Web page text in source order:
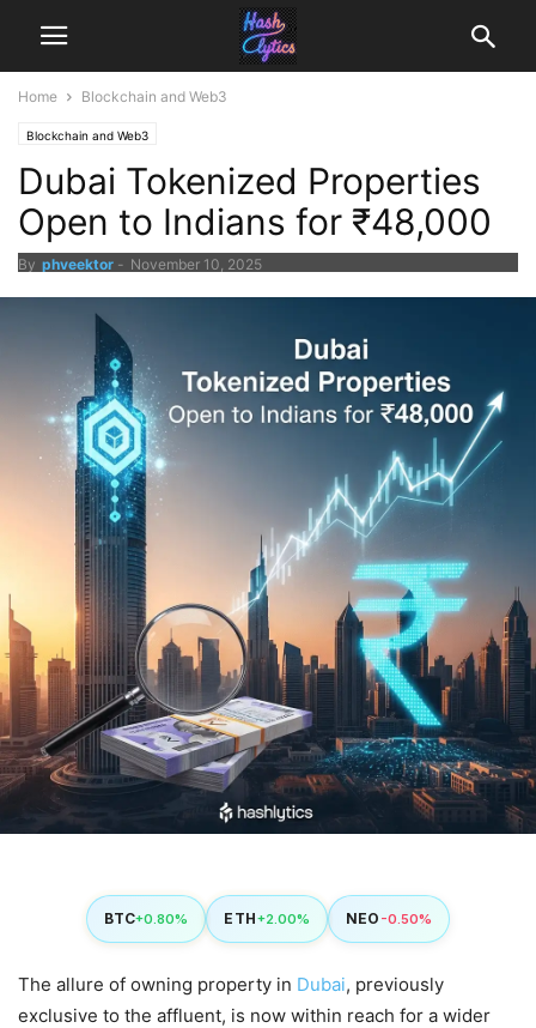
Home Blockchain and Web3
Blockchain and Web3
Dubai Tokenized Properties
Open to Indians for ₹48,000
By phveektor - November 10, 2025
BTC+0.80% ETH+2.00% NEO -0.50%
The allure of owning property in Dubai, previously
exclusive to the affluent, is now within reach for a wider